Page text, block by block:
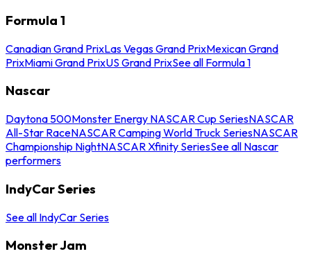
Formula 1
Canadian Grand PrixLas Vegas Grand PrixMexican Grand
PrixMiami Grand PrixUS Grand PrixSee all Formula 1
Nascar
Daytona 500Monster Energy NASCAR Cup SeriesNASCAR
All-Star RaceNASCAR Camping World Truck SeriesNASCAR
Championship NightNASCAR Xfinity SeriesSee all Nascar
performers
IndyCar Series
See all IndyCar Series
Monster Jam